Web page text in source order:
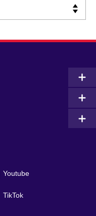
Youtube
TikTok